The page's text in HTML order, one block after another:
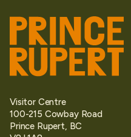
Visitor Centre
100-215 Cowbay Road
Prince Rupert, BC